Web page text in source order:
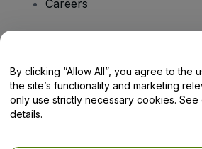
Careers
Help Centre / Contact Us
By clicking “Allow All”, you agree to the
the site’s functionality and marketing
only use strictly necessary cookies. See
details.